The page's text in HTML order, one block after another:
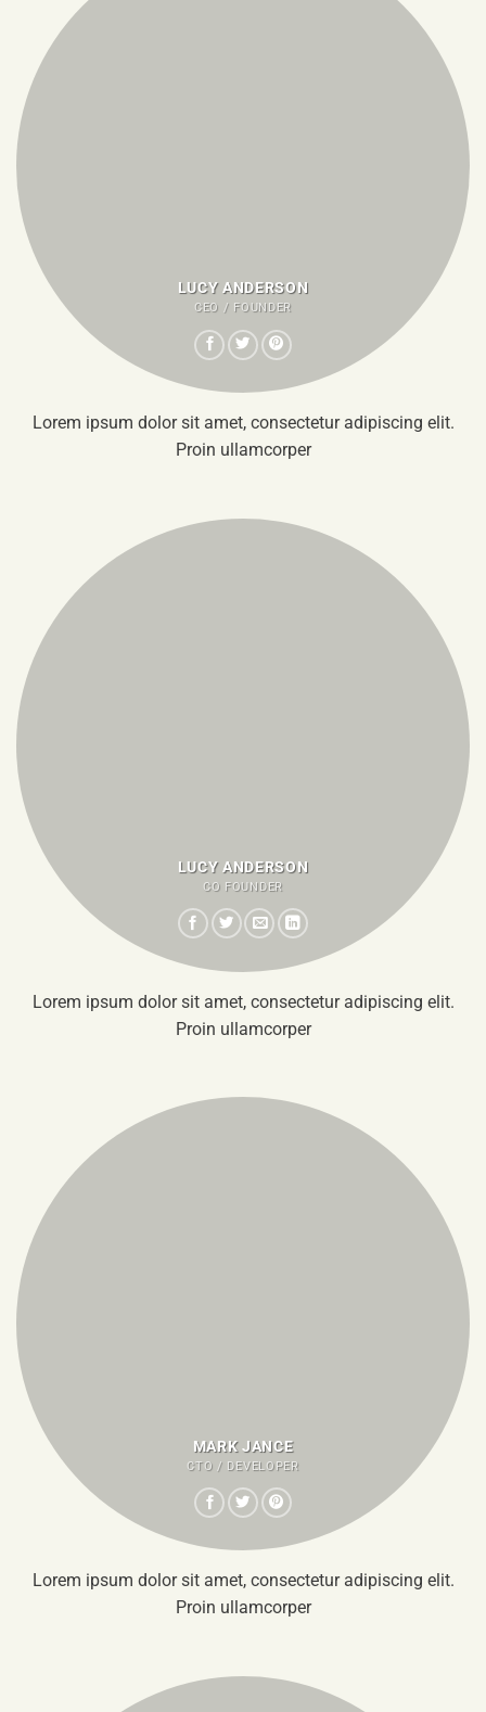
LUCY ANDERSON
CEO / FOUNDER
Lorem ipsum dolor sit amet, consectetur adipiscing elit.
Proin ullamcorper
LUCY ANDERSON
CO FOUNDER
Lorem ipsum dolor sit amet, consectetur adipiscing elit.
Proin ullamcorper
MARK JANCE
CTO / DEVELOPER
Lorem ipsum dolor sit amet, consectetur adipiscing elit.
Proin ullamcorper